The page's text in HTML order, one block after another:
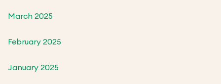
March 2025
February 2025
January 2025